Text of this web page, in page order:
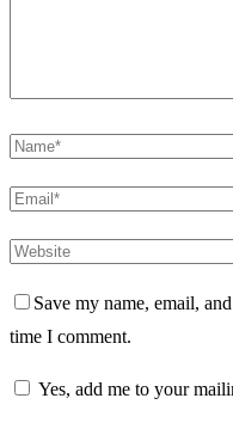
Save my name, email,
time I comment.
Yes, add me to your